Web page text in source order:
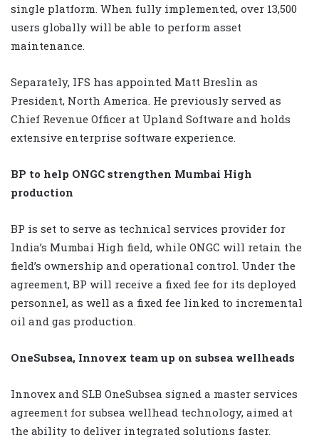
single platform. When fully implemented, over 13,500
users globally will be able to perform asset
maintenance.
Separately, IFS has appointed Matt Breslin as
President, North America. He previously served as
Chief Revenue Officer at Upland Software and holds
extensive enterprise software experience.
BP to help ONGC strengthen Mumbai High
production
BP is set to serve as technical services provider for
India’s Mumbai High field, while ONGC will retain the
field’s ownership and operational control. Under the
agreement, BP will receive a fixed fee for its deployed
personnel, as well as a fixed fee linked to incremental
oil and gas production.
OneSubsea, Innovex team up on subsea wellheads
Innovex and SLB OneSubsea signed a master services
agreement for subsea wellhead technology, aimed at
the ability to deliver integrated solutions faster.